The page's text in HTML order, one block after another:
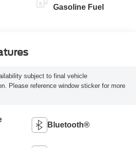
Gasoline Fuel
subject to final vehicle
Please reference window sticker for more
Bluetooth®